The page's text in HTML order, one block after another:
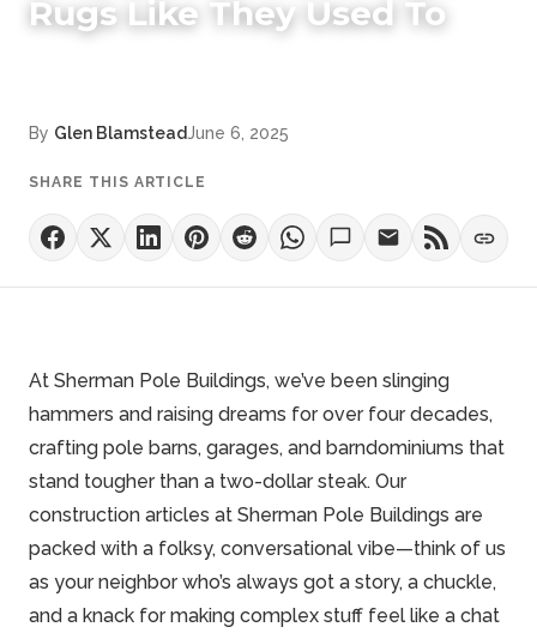
Rugs Like They Used To
By Glen BlamsteadJune 6, 2025
SHARE THIS ARTICLE
At Sherman Pole Buildings, we’ve been slinging
hammers and raising dreams for over four decades,
crafting pole barns, garages, and barndominiums that
stand tougher than a two-dollar steak. Our
construction articles at Sherman Pole Buildings are
packed with a folksy, conversational vibe—think of us
as your neighbor who’s always got a story, a chuckle,
and a knack for making complex stuff feel like a chat